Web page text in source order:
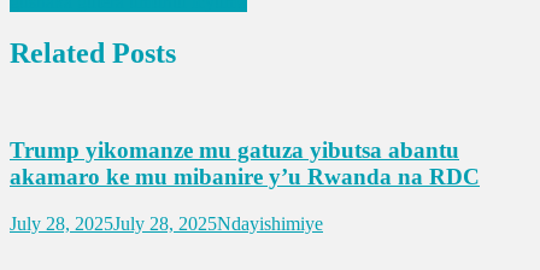
Related Posts
Trump yikomanze mu gatuza yibutsa abantu
akamaro ke mu mibanire y’u Rwanda na RDC
July 28, 2025July 28, 2025Ndayishimiye